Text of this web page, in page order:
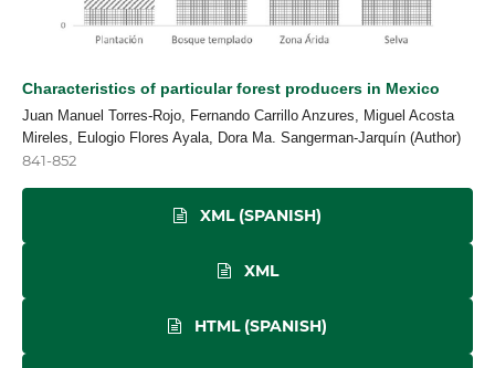
Characteristics of particular forest producers in Mexico
Juan Manuel Torres-Rojo, Fernando Carrillo Anzures, Miguel Acosta
Mireles, Eulogio Flores Ayala, Dora Ma. Sangerman-Jarquín (Author)
841-852
XML (SPANISH)
XML
HTML (SPANISH)